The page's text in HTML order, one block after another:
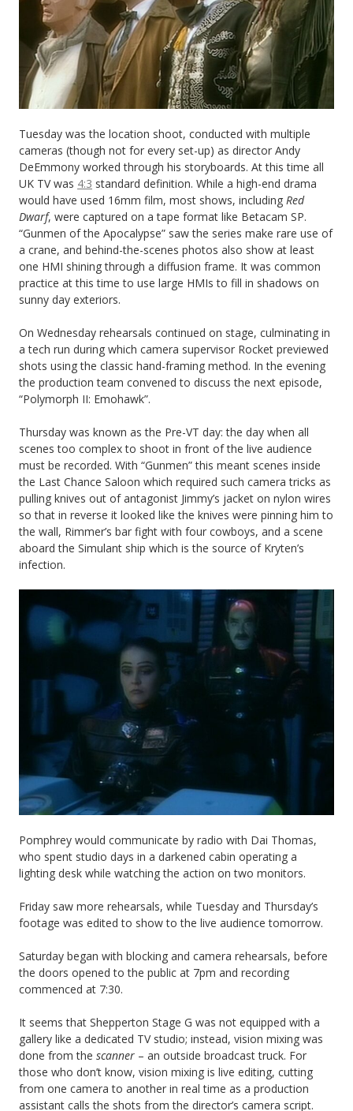
Tuesday was the location shoot, conducted with multiple
cameras (though not for every set-up) as director Andy
DeEmmony worked through his storyboards. At this time all
UK TV was 4:3 standard definition. While a high-end drama
would have used 16mm film, most shows, including Red
Dwarf, were captured on a tape format like Betacam SP.
“Gunmen of the Apocalypse” saw the series make rare use of
a crane, and behind-the-scenes photos also show at least
one HMI shining through a diffusion frame. It was common
practice at this time to use large HMIs to fill in shadows on
sunny day exteriors.
On Wednesday rehearsals continued on stage, culminating in
a tech run during which camera supervisor Rocket previewed
shots using the classic hand-framing method. In the evening
the production team convened to discuss the next episode,
“Polymorph II: Emohawk”.
Thursday was known as the Pre-VT day: the day when all
scenes too complex to shoot in front of the live audience
must be recorded. With “Gunmen” this meant scenes inside
the Last Chance Saloon which required such camera tricks as
pulling knives out of antagonist Jimmy’s jacket on nylon wires
so that in reverse it looked like the knives were pinning him to
the wall, Rimmer’s bar fight with four cowboys, and a scene
aboard the Simulant ship which is the source of Kryten’s
infection.
Pomphrey would communicate by radio with Dai Thomas,
who spent studio days in a darkened cabin operating a
lighting desk while watching the action on two monitors.
Friday saw more rehearsals, while Tuesday and Thursday’s
footage was edited to show to the live audience tomorrow.
Saturday began with blocking and camera rehearsals, before
the doors opened to the public at 7pm and recording
commenced at 7:30.
It seems that Shepperton Stage G was not equipped with a
gallery like a dedicated TV studio; instead, vision mixing was
done from the scanner – an outside broadcast truck. For
those who don’t know, vision mixing is live editing, cutting
from one camera to another in real time as a production
assistant calls the shots from the director’s camera script.